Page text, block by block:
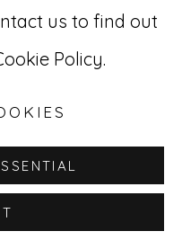
us to find out
Policy.